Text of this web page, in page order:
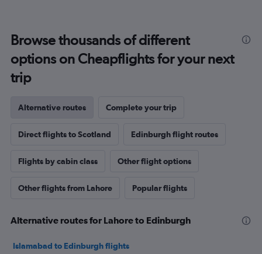
Browse thousands of different
options on Cheapflights for your next
trip
Alternative routes Complete your trip
Direct flights to Scotland Edinburgh flight routes
Flights by cabin class Other flight options
Other flights from Lahore Popular flights
Alternative routes for Lahore to Edinburgh
Islamabad to Edinburgh flights